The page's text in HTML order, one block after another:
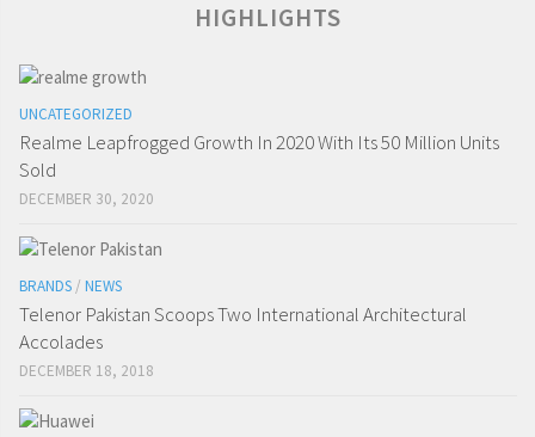
HIGHLIGHTS
UNCATEGORIZED
Realme Leapfrogged Growth In 2020 With Its 50 Million Units
Sold
DECEMBER 30, 2020
BRANDS / NEWS
Telenor Pakistan Scoops Two International Architectural
Accolades
DECEMBER 18, 2018